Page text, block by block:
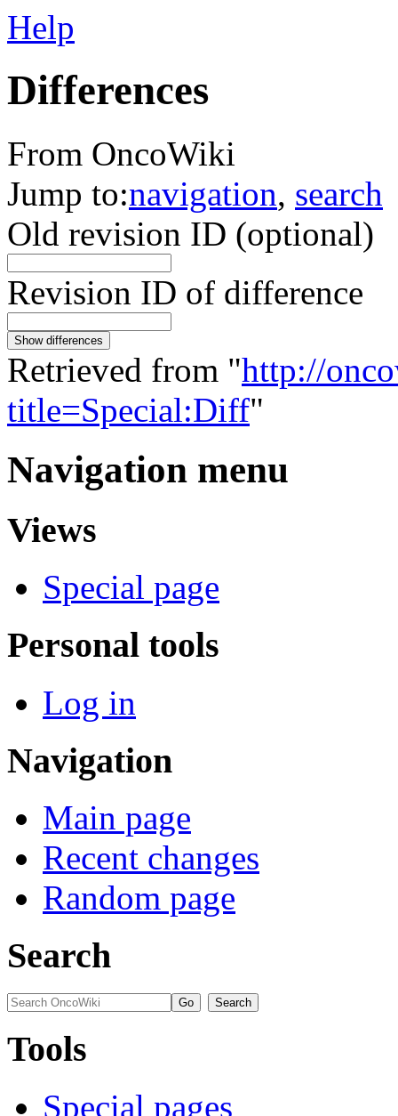
Help
Differences
From OncoWiki
Jump to:navigation, search
Old revision ID (optional)
Revision ID of difference
Show differences
Retrieved from "http://
title=Special:Diff"
Navigation menu
Views
Special page
Personal tools
Log in
Navigation
Main page
Recent changes
Random page
Search
Tools
Special pages